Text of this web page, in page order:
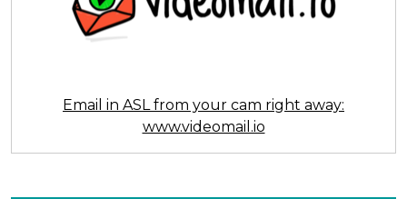
Email in ASL from your cam right away:
www.videomail.io